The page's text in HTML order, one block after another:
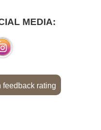
MEDIA:
feedback rating